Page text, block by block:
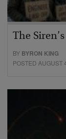
The
BY BYRON KING
POSTED AUGUST